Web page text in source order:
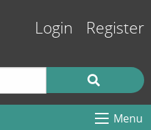
Login Register
Menu